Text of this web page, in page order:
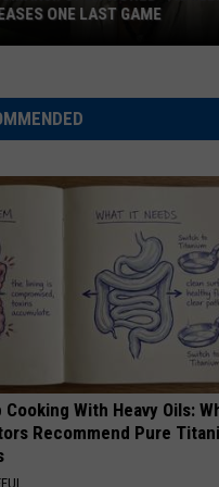
ONE LAST GAME
Cooking With Heavy Oils:
Recommend Pure